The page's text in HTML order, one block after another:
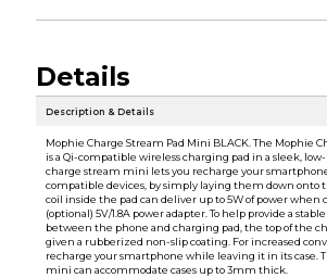
Details
Description & Details
Mophie Charge Stream Pad Mini BLACK. The Mophie
is a Qi-compatible wireless charging pad in a sleek,
charge stream mini lets you recharge your
compatible devices, by simply laying them down onto
coil inside the pad can deliver up to 5W of power
(optional) 5V/1.8A power adapter. To help provide a
between the phone and charging pad, the top of the
given a rubberized non-slip coating. For increased
recharge your smartphone while leaving it in its case.
mini can accommodate cases up to 3mm thick.